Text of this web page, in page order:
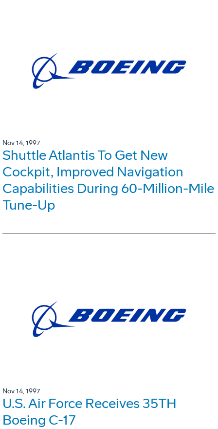
Nov 14, 1997
Shuttle Atlantis To Get New
Cockpit, Improved Navigation
Capabilities During 60-Million-Mile
Tune-Up
Nov 14, 1997
U.S. Air Force Receives 35TH
Boeing C-17